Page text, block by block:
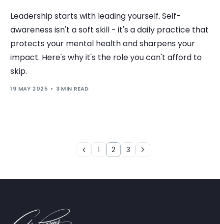
Leadership starts with leading yourself. Self-
awareness isn't a soft skill - it's a daily practice that
protects your mental health and sharpens your
impact. Here's why it's the role you can't afford to
skip.
19 MAY 2025 3 MIN READ
1 2 3